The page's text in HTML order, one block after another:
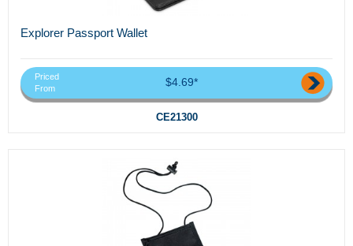
Explorer Passport Wallet
Priced
From
$4.69*
CE21300